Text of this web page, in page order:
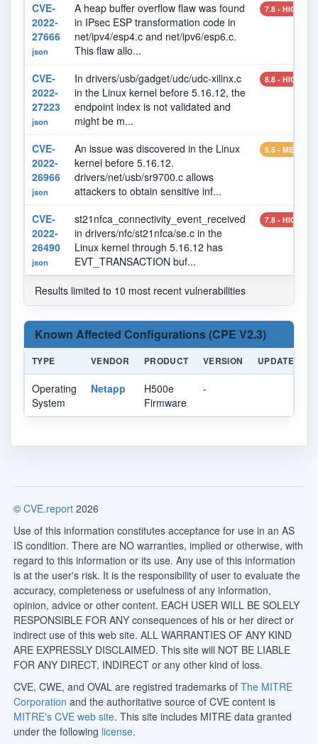
CVE-
2022-
27666
json
A heap buffer overflow flaw was found
in IPsec ESP transformation code in
net/ipv4/esp4.c and net/ipv6/esp6.c.
This flaw allo...
7.8 - HIGH
CVE-
2022-
27223
json
In drivers/usb/gadget/udc/udc-xilinx.c
in the Linux kernel before 5.16.12, the
endpoint index is not validated and
might be m...
8.8 - HIGH
CVE-
2022-
26966
json
An issue was discovered in the Linux
kernel before 5.16.12.
drivers/net/usb/sr9700.c allows
attackers to obtain sensitive inf...
5.5 - MEDIUM
CVE-
2022-
26490
json
st21nfca_connectivity_event_received
in drivers/nfc/st21nfca/se.c in the
Linux kernel through 5.16.12 has
EVT_TRANSACTION buf...
7.8 - HIGH
Results limited to 10 most recent vulnerabilities
Known Affected Configurations (CPE V2.3)
TYPE VENDOR PRODUCT VERSION UPDATE
Operating
System
Netapp
H500e
Firmware
-
© CVE.report 2026
Use of this information constitutes acceptance for use in an AS
IS condition. There are NO warranties, implied or otherwise, with
regard to this information or its use. Any use of this information
is at the user's risk. It is the responsibility of user to evaluate the
accuracy, completeness or usefulness of any information,
opinion, advice or other content. EACH USER WILL BE SOLELY
RESPONSIBLE FOR ANY consequences of his or her direct or
indirect use of this web site. ALL WARRANTIES OF ANY KIND
ARE EXPRESSLY DISCLAIMED. This site will NOT BE LIABLE
FOR ANY DIRECT, INDIRECT or any other kind of loss.
CVE, CWE, and OVAL are registred trademarks of The MITRE
Corporation and the authoritative source of CVE content is
MITRE's CVE web site. This site includes MITRE data granted
under the following license.